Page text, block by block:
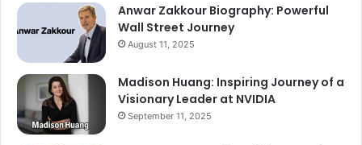
Anwar Zakkour Biography: Powerful
Wall Street Journey
August 11, 2025
Madison Huang: Inspiring Journey of a
Visionary Leader at NVIDIA
September 11, 2025